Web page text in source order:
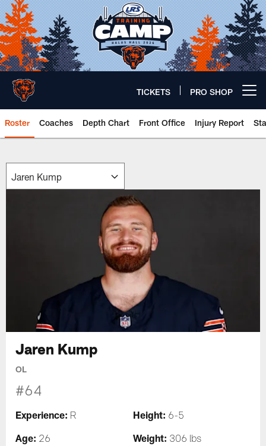
Skip
to
main
content
TICKETS PRO SHOP
Roster Coaches Depth Chart Front Office Injury Report
Jaren Kump
OL
#64
Experience: R Height: 6-5
Age: 26 Weight: 306 lbs